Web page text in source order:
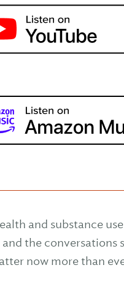
and substance
the conversations
now more than